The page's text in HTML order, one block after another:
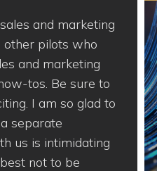
and marketing
other pilots who
and marketing
tos. Be sure to
I am so glad to
separate
us is intimidating
not to be